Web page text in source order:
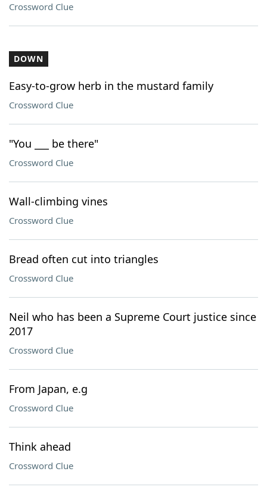
Crossword Clue
DOWN
Easy-to-grow herb in the mustard family
Crossword Clue
"You ___ be there"
Crossword Clue
Wall-climbing vines
Crossword Clue
Bread often cut into triangles
Crossword Clue
Neil who has been a Supreme Court justice since
2017
Crossword Clue
From Japan, e.g
Crossword Clue
Think ahead
Crossword Clue